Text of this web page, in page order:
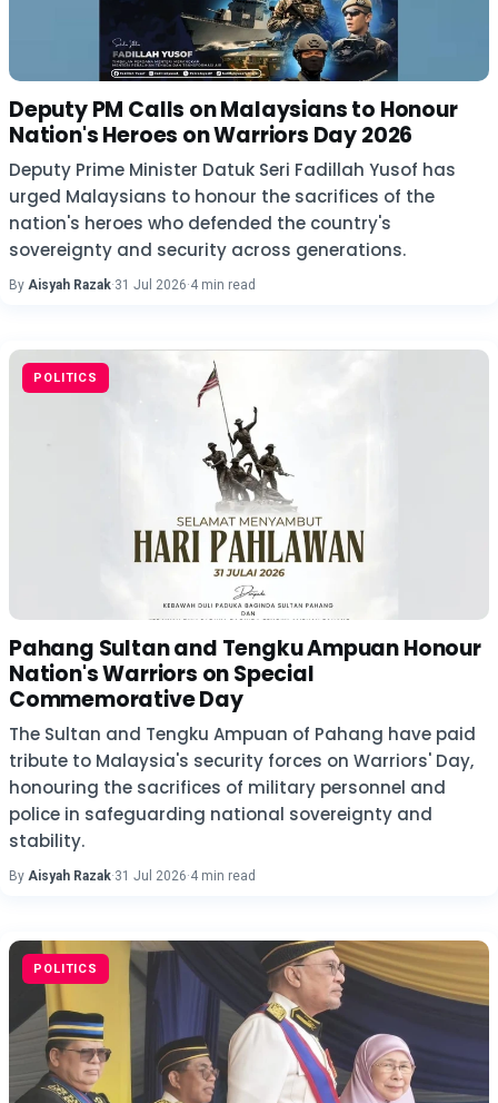
Deputy PM Calls on Malaysians to Honour
Nation's Heroes on Warriors Day 2026
Deputy Prime Minister Datuk Seri Fadillah Yusof has
urged Malaysians to honour the sacrifices of the
nation's heroes who defended the country's
sovereignty and security across generations.
By Aisyah Razak·31 Jul 2026·4 min read
POLITICS
Pahang Sultan and Tengku Ampuan Honour
Nation's Warriors on Special
Commemorative Day
The Sultan and Tengku Ampuan of Pahang have paid
tribute to Malaysia's security forces on Warriors' Day,
honouring the sacrifices of military personnel and
police in safeguarding national sovereignty and
stability.
By Aisyah Razak·31 Jul 2026·4 min read
POLITICS